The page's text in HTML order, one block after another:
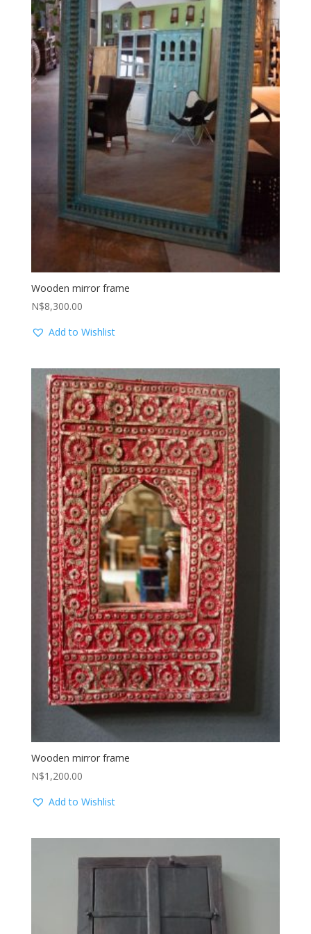
Wooden mirror frame
N$8,300.00
Add to Wishlist
Wooden mirror frame
N$1,200.00
Add to Wishlist